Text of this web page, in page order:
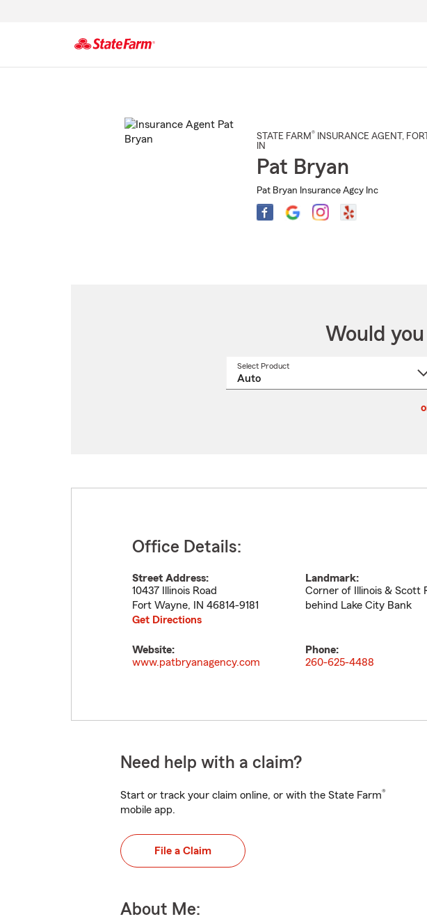
STATE FARM® INSURANCE AGENT ,
IN
Pat Bryan
Pat Bryan Insurance Agcy Inc
Would
Select Product
Office Details:
Street Address:
10437 Illinois Road
Fort Wayne, IN 46814-9181
Get Directions
Landmark:
Corner of Illinois & Scott
behind Lake City Bank
Website:
www.patbryanagency.com
Phone:
260-625-4488
Need help with a claim?
Start or track your claim online, or with the State Farm®
mobile app.
File a Claim
About Me: